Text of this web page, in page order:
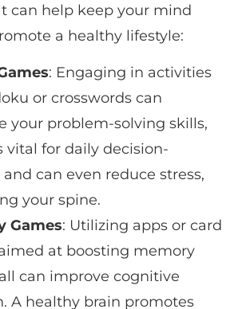
can help keep your mind
a healthy lifestyle:
: Engaging in activities
or crosswords can
your problem-solving skills,
vital for daily decision-
can even reduce stress,
your spine.
Games: Utilizing apps or card
at boosting memory
can improve cognitive
A healthy brain promotes